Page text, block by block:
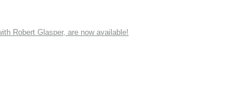
Robert Glasper, are now available!